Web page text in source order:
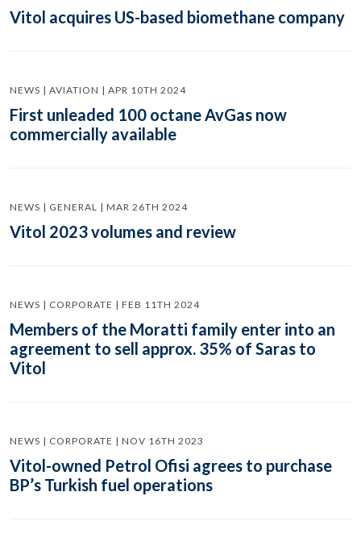
Vitol acquires US-based biomethane company
NEWS | AVIATION | APR 10TH 2024
First unleaded 100 octane AvGas now
commercially available
NEWS | GENERAL | MAR 26TH 2024
Vitol 2023 volumes and review
NEWS | CORPORATE | FEB 11TH 2024
Members of the Moratti family enter into an
agreement to sell approx. 35% of Saras to
Vitol
NEWS | CORPORATE | NOV 16TH 2023
Vitol-owned Petrol Ofisi agrees to purchase
BP’s Turkish fuel operations